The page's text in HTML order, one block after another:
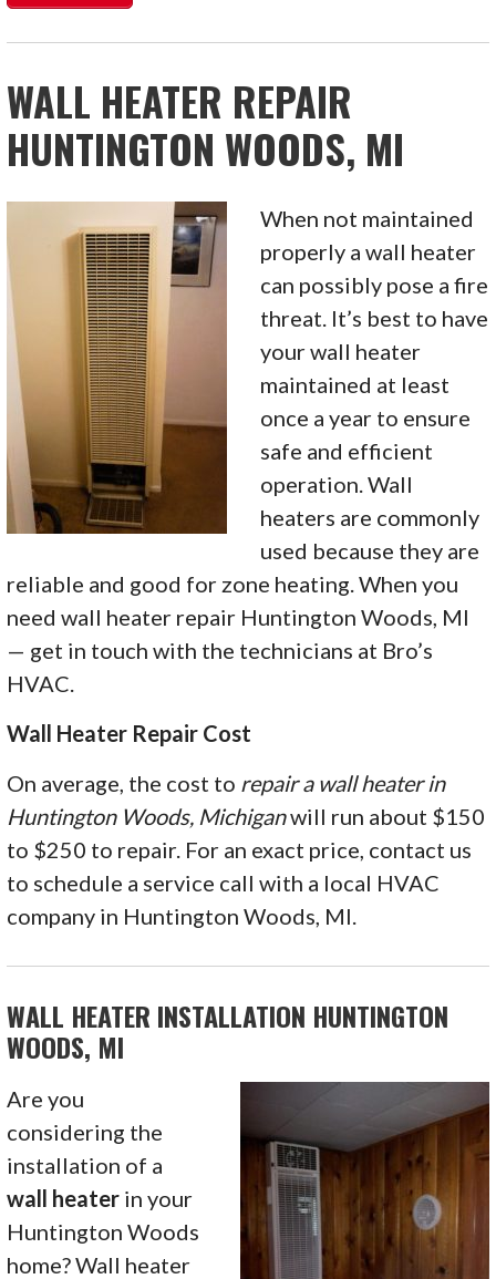
WALL HEATER REPAIR
HUNTINGTON WOODS, MI
When not maintained
properly a wall heater
can possibly pose a fire
threat. It’s best to have
your wall heater
maintained at least
once a year to ensure
safe and efficient
operation. Wall
heaters are commonly
used because they are
reliable and good for zone heating. When you
need wall heater repair Huntington Woods, MI
— get in touch with the technicians at Bro’s
HVAC.
Wall Heater Repair Cost
On average, the cost to repair a wall heater in
Huntington Woods, Michiganwill run about $150
to $250 to repair. For an exact price, contact us
to schedule a service call with a local HVAC
company in Huntington Woods, MI.
WALL HEATER INSTALLATION HUNTINGTON
WOODS, MI
Are you
considering the
installation of a
wall heater in your
Huntington Woods
home? Wall heater